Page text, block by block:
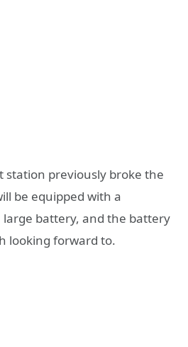
station previously broke the
be equipped with a
battery, and the battery
looking forward to.